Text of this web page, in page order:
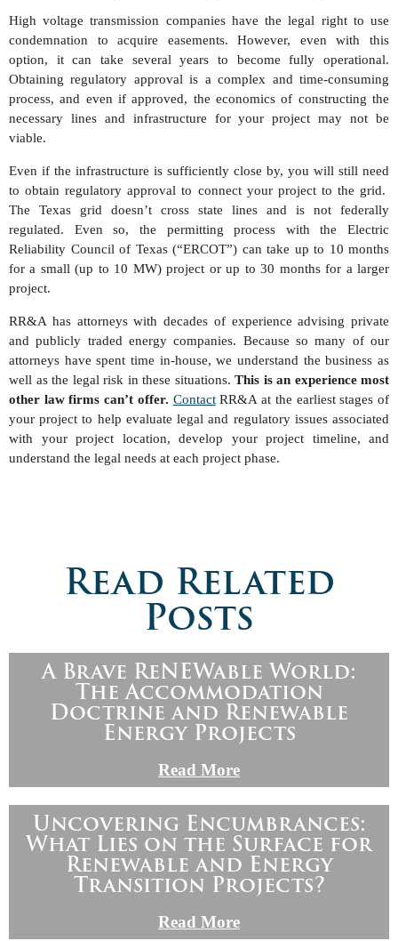
High voltage transmission companies have the legal right to use
condemnation to acquire easements. However, even with this
option, it can take several years to become fully operational.
Obtaining regulatory approval is a complex and time-consuming
process, and even if approved, the economics of constructing the
necessary lines and infrastructure for your project may not be
viable.
Even if the infrastructure is sufficiently close by, you will still need
to obtain regulatory approval to connect your project to the grid.
The Texas grid doesn’t cross state lines and is not federally
regulated. Even so, the permitting process with the Electric
Reliability Council of Texas (“ERCOT”) can take up to 10 months
for a small (up to 10 MW) project or up to 30 months for a larger
project.
RR&A has attorneys with decades of experience advising private
and publicly traded energy companies. Because so many of our
attorneys have spent time in-house, we understand the business as
well as the legal risk in these situations. This is an experience most
other law firms can’t offer. ContactRR&A at the earliest stages of
your project to help evaluate legal and regulatory issues associated
with your project location, develop your project timeline, and
understand the legal needs at each project phase.
Read Related
Posts
A Brave ReNEWable World:
The Accommodation
Doctrine and Renewable
Energy Projects
Read More
Uncovering Encumbrances:
What Lies on the Surface for
Renewable and Energy
Transition Projects?
Read More